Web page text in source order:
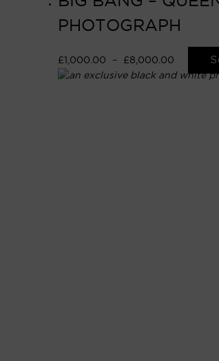
PHOTOGRAPH
£1,000.00 – £8,000.00